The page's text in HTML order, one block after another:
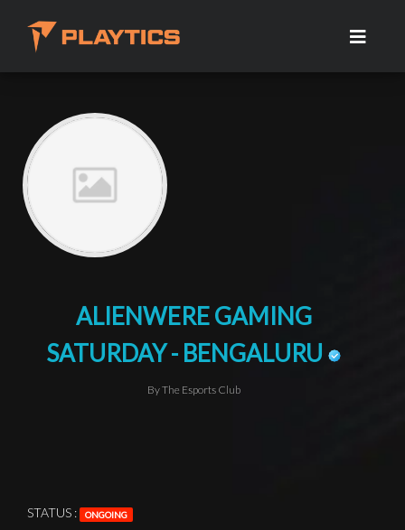
ALIENWERE GAMING
SATURDAY - BENGALURU
By The Esports Club
STATUS : ONGOING